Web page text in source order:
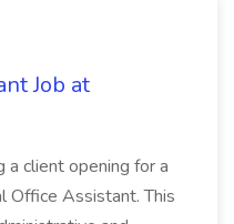
Job at
a client opening for a
Office Assistant. This